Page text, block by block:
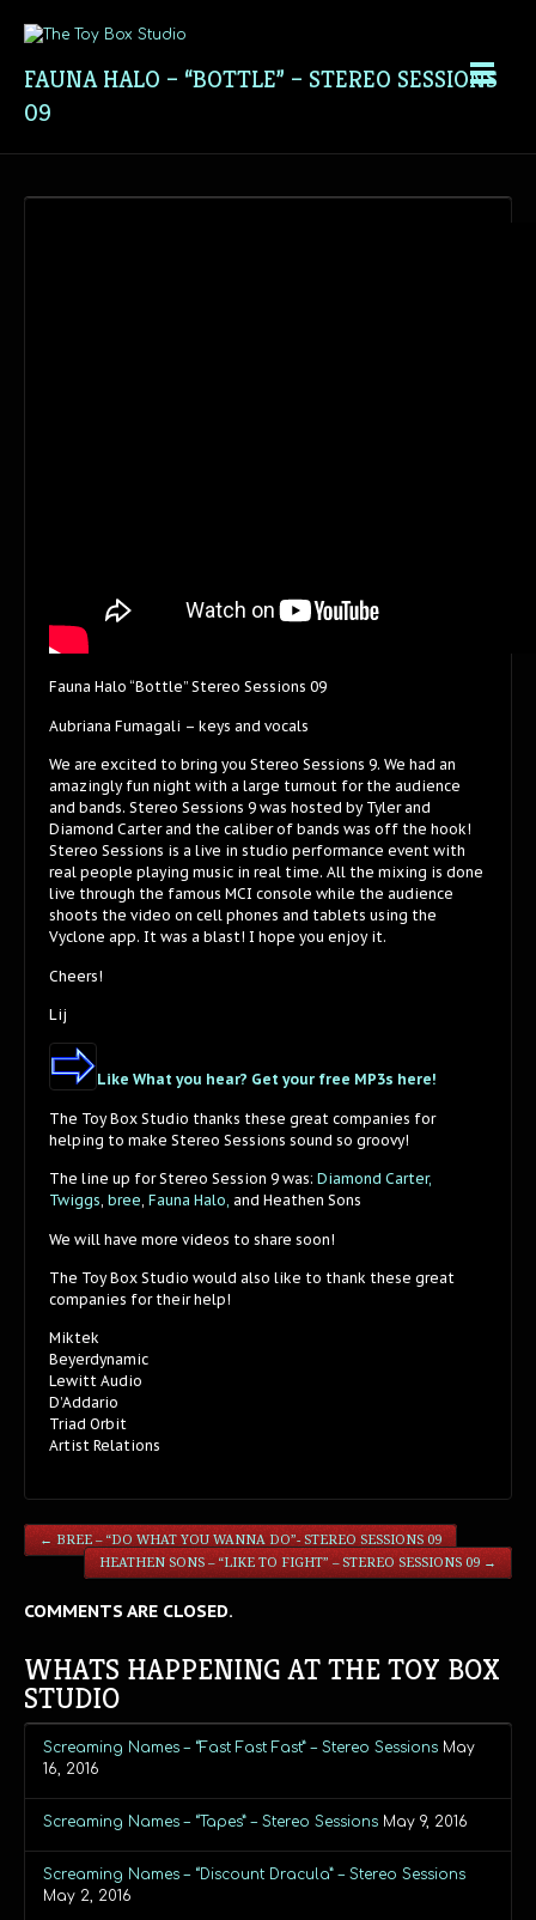
FAUNA HALO – “BOTTLE” – STEREO SESSIONS
09
Fauna Halo “Bottle” Stereo Sessions 09
Aubriana Fumagali – keys and vocals
We are excited to bring you Stereo Sessions 9. We had an
amazingly fun night with a large turnout for the audience
and bands. Stereo Sessions 9 was hosted by Tyler and
Diamond Carter and the caliber of bands was off the hook!
Stereo Sessions is a live in studio performance event with
real people playing music in real time. All the mixing is done
live through the famous MCI console while the audience
shoots the video on cell phones and tablets using the
Vyclone app. It was a blast! I hope you enjoy it.
Cheers!
Lij
Like What you hear? Get your free MP3s here!
The Toy Box Studio thanks these great companies for
helping to make Stereo Sessions sound so groovy!
The line up for Stereo Session 9 was: Diamond Carter,
Twiggs, bree, Fauna Halo, and Heathen Sons
We will have more videos to share soon!
The Toy Box Studio would also like to thank these great
companies for their help!
Miktek
Beyerdynamic
Lewitt Audio
D’Addario
Triad Orbit
Artist Relations
←BREE – “DO WHAT YOU WANNA DO”- STEREO SESSIONS 09
HEATHEN SONS – “LIKE TO FIGHT” – STEREO SESSIONS 09→
COMMENTS ARE CLOSED.
WHATS HAPPENING AT THE TOY BOX
STUDIO
Screaming Names – “Fast Fast Fast” – Stereo Sessions May
16, 2016
Screaming Names – “Tapes” – Stereo Sessions May 9, 2016
Screaming Names – “Discount Dracula” – Stereo Sessions
May 2, 2016